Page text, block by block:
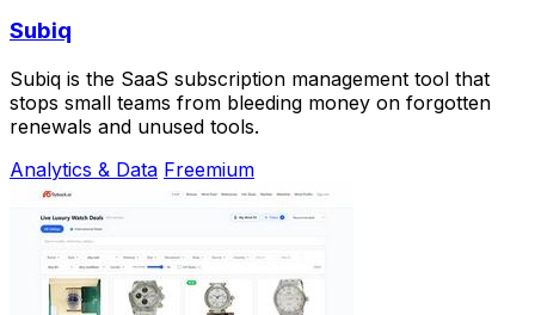
Subiq
Subiq is the SaaS subscription management tool that
stops small teams from bleeding money on forgotten
renewals and unused tools.
Analytics & Data Freemium